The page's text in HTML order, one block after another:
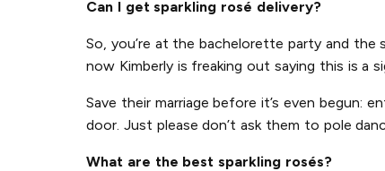
Can I get sparkling rosé delivery?
So, you’re at the bachelorette party and
now Kimberly is freaking out saying this is a
Save their marriage before it’s even begun:
door. Just please don’t ask them to pole
What are the best sparkling rosés?